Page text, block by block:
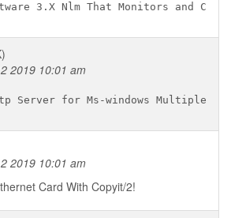
2019 10:01 am
2019 10:01 am
Card With Copyit/2!